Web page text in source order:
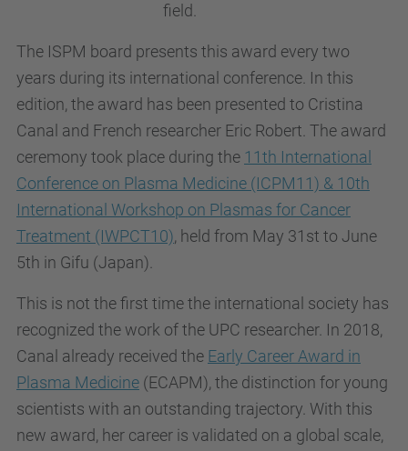
field.
The ISPM board presents this award every two
years during its international conference. In this
edition, the award has been presented to Cristina
Canal and French researcher Eric Robert. The award
ceremony took place during the 11th International
Conference on Plasma Medicine (ICPM11) & 10th
International Workshop on Plasmas for Cancer
Treatment (IWPCT10), held from May 31st to June
5th in Gifu (Japan).
This is not the first time the international society has
recognized the work of the UPC researcher. In 2018,
Canal already received the Early Career Award in
Plasma Medicine (ECAPM), the distinction for young
scientists with an outstanding trajectory. With this
new award, her career is validated on a global scale,